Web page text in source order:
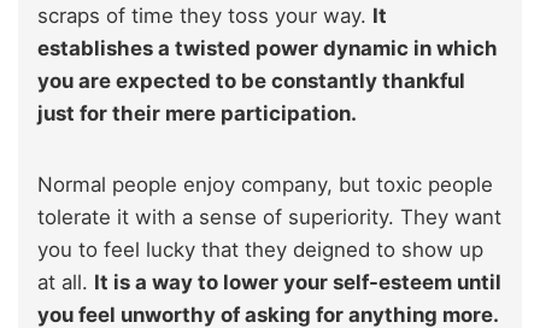
scraps of time they toss your way. It
establishes a twisted power dynamic in which
you are expected to be constantly thankful
just for their mere participation.
Normal people enjoy company, but toxic people
tolerate it with a sense of superiority. They want
you to feel lucky that they deigned to show up
at all. It is a way to lower your self-esteem until
you feel unworthy of asking for anything more.